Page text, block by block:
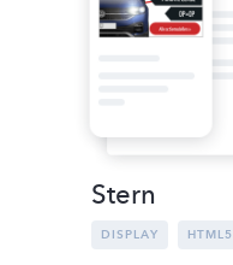
Stern
DISPLAY HTML5